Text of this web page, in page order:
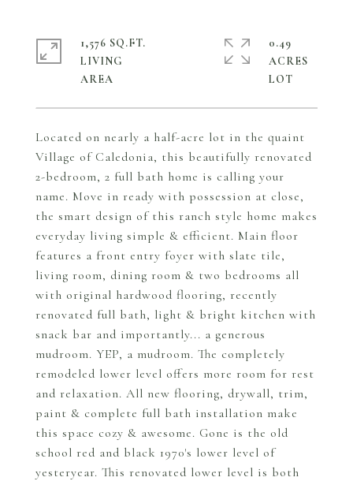
Located on nearly a half-acre lot in the quaint
Village of Caledonia, this beautifully renovated
2-bedroom, 2 full bath home is calling your
name. Move in ready with possession at close,
the smart design of this ranch style home makes
everyday living simple & efficient. Main floor
features a front entry foyer with slate tile,
living room, dining room & two bedrooms all
with original hardwood flooring, recently
renovated full bath, light & bright kitchen with
snack bar and importantly... a generous
mudroom. YEP, a mudroom. The completely
remodeled lower level offers more room for rest
and relaxation. All new flooring, drywall, trim,
paint & complete full bath installation make
this space cozy & awesome. Gone is the old
school red and black 1970's lower level of
yesteryear. This renovated lower level is both
1,576 SQ.FT.
LIVING
0.49
ACRES